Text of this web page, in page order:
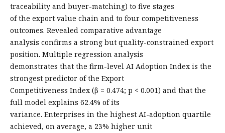
traceability and buyer-matching) to five stages
of the export value chain and to four competitiveness
outcomes. Revealed comparative advantage
analysis confirms a strong but quality-constrained export
position. Multiple regression analysis
demonstrates that the firm-level AI Adoption Index is the
strongest predictor of the Export
Competitiveness Index (β = 0.474; p < 0.001) and that the
full model explains 62.4% of its
variance. Enterprises in the highest AI-adoption quartile
achieved, on average, a 23% higher unit